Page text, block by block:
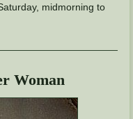
midmorning to
Woman